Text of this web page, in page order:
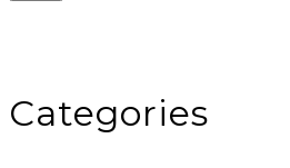
Categories